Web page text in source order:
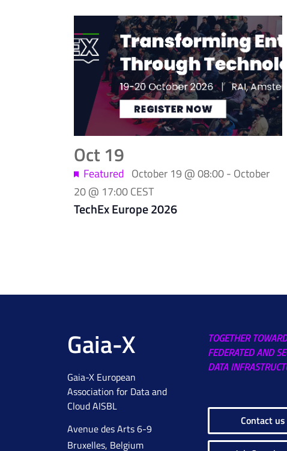
List
of
events
Photo
View
Oct 19
TechEx Europe 2026
Featured October 19 @ 08:00- October
20 @ 17:00CEST
Gaia-X
Gaia-X European
Association for Data and
Cloud AISBL
Avenue des Arts 6-9
Bruxelles, Belgium
TOGETHER
FEDERATED AND
DATA
Contact us